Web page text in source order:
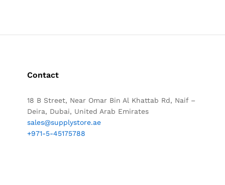
Contact
18 B Street, Near Omar Bin Al Khattab Rd, Naif –
Deira, Dubai, United Arab Emirates
sales@supplystore.ae
+971-5-45175788